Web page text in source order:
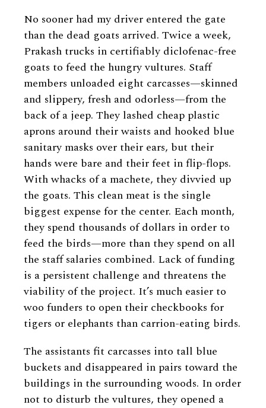
No sooner had my driver entered the gate
than the dead goats arrived. Twice a week,
Prakash trucks in certifiably diclofenac-free
goats to feed the hungry vultures. Staff
members unloaded eight carcasses—skinned
and slippery, fresh and odorless—from the
back of a jeep. They lashed cheap plastic
aprons around their waists and hooked blue
sanitary masks over their ears, but their
hands were bare and their feet in flip-flops.
With whacks of a machete, they divvied up
the goats. This clean meat is the single
biggest expense for the center. Each month,
they spend thousands of dollars in order to
feed the birds—more than they spend on all
the staff salaries combined. Lack of funding
is a persistent challenge and threatens the
viability of the project. It’s much easier to
woo funders to open their checkbooks for
tigers or elephants than carrion-eating birds.
The assistants fit carcasses into tall blue
buckets and disappeared in pairs toward the
buildings in the surrounding woods. In order
not to disturb the vultures, they opened a